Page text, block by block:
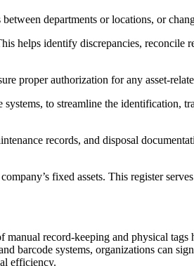
departments or locations, or
helps identify discrepancies, reconcile
proper authorization for any asset-
systems, to streamline the identification,
records, and disposal
fixed assets. This register
record-keeping and physical
barcode systems, organizations can
efficiency.